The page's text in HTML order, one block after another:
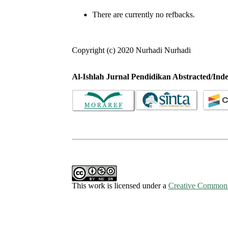
There are currently no refbacks.
Copyright (c) 2020 Nurhadi Nurhadi
Al-Ishlah Jurnal Pendidikan Abstracted/
This work is licensed under a Creative